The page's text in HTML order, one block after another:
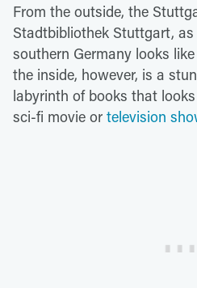
From the outside, the
Stadtbibliothek Stuttgart,
southern Germany looks
the inside, however, is a
labyrinth of books that
sci-fi movie or television